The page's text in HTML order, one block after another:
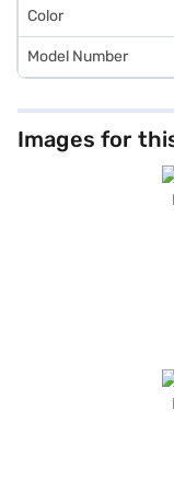
Color
Model Number
Images for